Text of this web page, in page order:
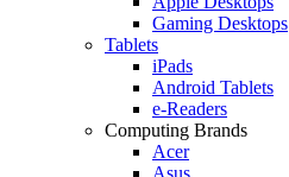
Gaming Desktops
Tablets
iPads
Android Tablets
e-Readers
Computing Brands
Acer
Asus